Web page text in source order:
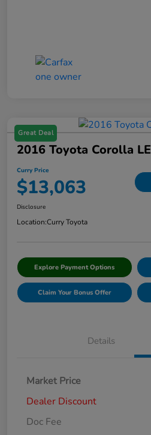
Great Deal
2016 Toyota Corolla LE
Curry Price
$13,063
Disclosure
Location:Curry Toyota
Explore Payment Options
Claim Your Bonus Offer
Details
Market Price
Dealer Discount
Doc Fee